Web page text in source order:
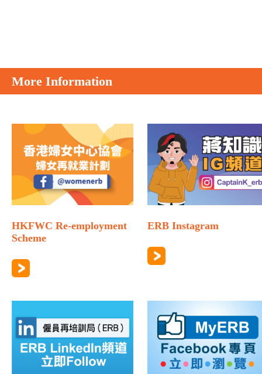
More Information
HKFWC Re-employment
Scheme
ERB Instagram